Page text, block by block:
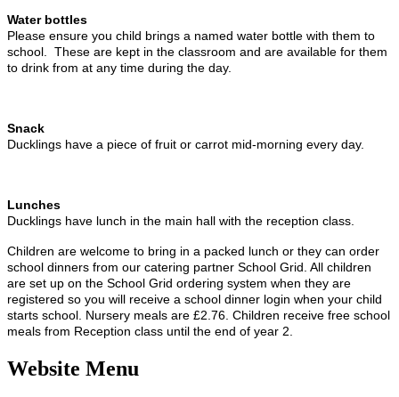
Water bottles
Please ensure you child brings a named water bottle with them to
school. These are kept in the classroom and are available for them
to drink from at any time during the day.
Snack
Ducklings have a piece of fruit or carrot mid-morning every day.
Lunches
Ducklings have lunch in the main hall with the reception class.
Children are welcome to bring in a packed lunch or they can order
school dinners from our catering partner School Grid. All children
are set up on the School Grid ordering system when they are
registered so you will receive a school dinner login when your child
starts school. Nursery meals are £2.76. Children receive free school
meals from Reception class until the end of year 2.
Website Menu